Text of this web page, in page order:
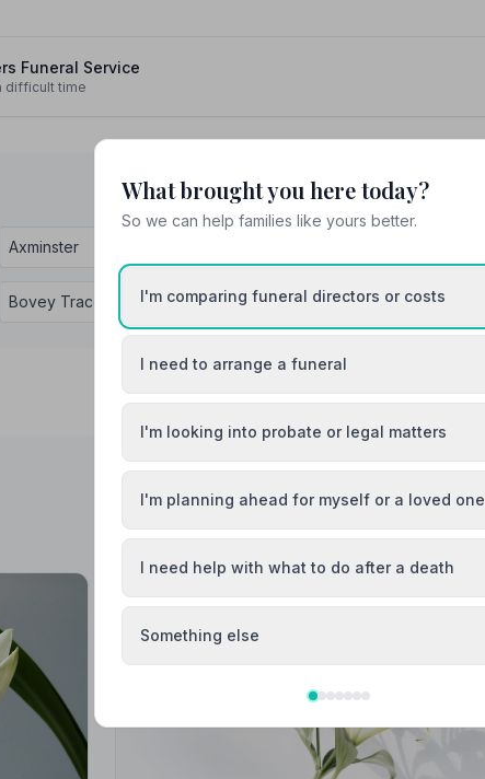
Funeral Service
difficult time
Axminster
Bovey Tracey Brixham
What brought you here today?
So we can help families like yours better.
I'm comparing funeral directors or costs
I need to arrange a funeral
I'm looking into probate or legal matters
I'm planning ahead for myself or a loved one
I need help with what to do after a death
Something else